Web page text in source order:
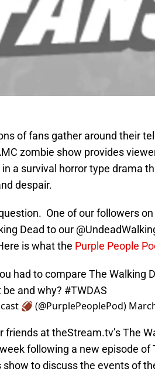
of fans gather around their
zombie show provides
a survival horror type drama
despair.
One of our followers
Dead to our
is what the Purple People
had to compare The Walking
and why? #TWDAS
🏈 (@PurplePeoplePod)
friends at theStream.tv’s The
following a new episode of
to discuss the events of